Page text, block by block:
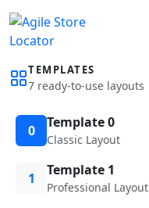
TEMPLATES
7 ready-to-use layouts
0 Template 0
Classic Layout
1 Template 1
Professional Layout